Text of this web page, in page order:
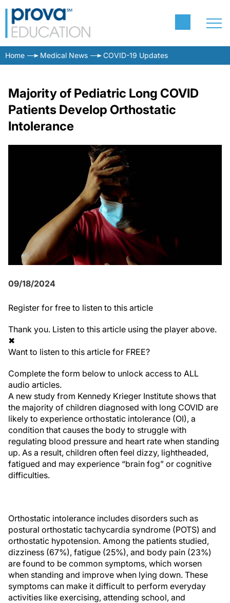
Home Medical News COVID-19 Updates
Majority of Pediatric Long COVID
Patients Develop Orthostatic
Intolerance
09/18/2024
Register for free to listen to this article
Thank you. Listen to this article using the player above.
✖
Want to listen to this article for FREE?
Complete the form below to unlock access to ALL
audio articles.
A new study from Kennedy Krieger Institute shows that
the majority of children diagnosed with long COVID are
likely to experience orthostatic intolerance (OI), a
condition that causes the body to struggle with
regulating blood pressure and heart rate when standing
up. As a result, children often feel dizzy, lightheaded,
fatigued and may experience “brain fog” or cognitive
difficulties.
Orthostatic intolerance includes disorders such as
postural orthostatic tachycardia syndrome (POTS) and
orthostatic hypotension. Among the patients studied,
dizziness (67%), fatigue (25%), and body pain (23%)
are found to be common symptoms, which worsen
when standing and improve when lying down. These
symptoms can make it difficult to perform everyday
activities like exercising, attending school, and